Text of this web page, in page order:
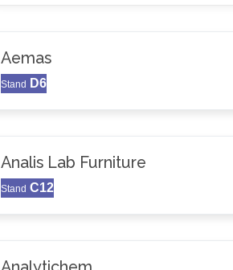
Aemas
Stand D6
Analis Lab Furniture
Stand C12